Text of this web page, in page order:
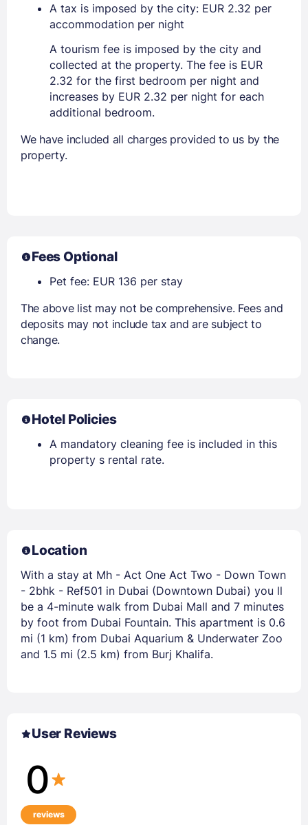
A tax is imposed by the city: EUR 2.32 per
accommodation per night
A tourism fee is imposed by the city and
collected at the property. The fee is EUR
2.32 for the first bedroom per night and
increases by EUR 2.32 per night for each
additional bedroom.
We have included all charges provided to us by the
property.
Fees Optional
Pet fee: EUR 136 per stay
The above list may not be comprehensive. Fees and
deposits may not include tax and are subject to
change.
Hotel Policies
A mandatory cleaning fee is included in this
property s rental rate.
Location
With a stay at Mh - Act One Act Two - Down Town
- 2bhk - Ref501 in Dubai (Downtown Dubai) you ll
be a 4-minute walk from Dubai Mall and 7 minutes
by foot from Dubai Fountain. This apartment is 0.6
mi (1 km) from Dubai Aquarium & Underwater Zoo
and 1.5 mi (2.5 km) from Burj Khalifa.
User Reviews
0
reviews